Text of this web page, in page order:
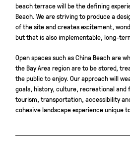
beach terrace will be the defining
Beach. We are striving to produce a
of the site and creates excitement,
but that is also implementable, long-
Open spaces such as China Beach are
the Bay Area region are to be stored,
the public to enjoy. Our approach will
goals, history, culture, recreational and
tourism, transportation, accessibility
cohesive landscape experience unique